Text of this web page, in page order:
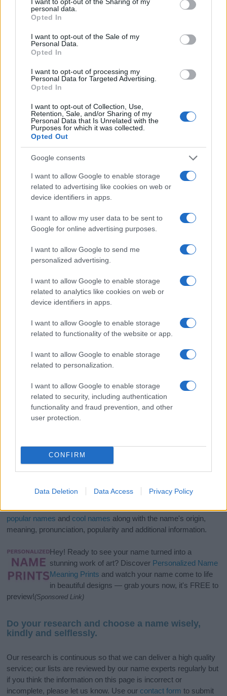
grant or deny consent to Google and its third-party tags to
use your data for below specified purposes in below Google
consent section.
personal data.
Opted In
I want to opt-out of the Sale of my
Personal Data.
Opted In
I want to opt-out of processing my
Personal Data for Targeted Advertising.
Opted In
I want to opt-out of Collection, Use,
Retention, Sale, and/or Sharing of my
Personal Data that Is Unrelated with the
Purposes for which it was collected.
Opted Out
Google consents
I want to allow Google to enable storage
related to advertising like cookies on web or
device identifiers in apps.
I want to allow my user data to be sent to
Google for online advertising purposes.
I want to allow Google to send me
personalized advertising.
I want to allow Google to enable storage
related to analytics like cookies on web or
device identifiers in apps.
I want to allow Google to enable storage
related to functionality of the website or app.
I want to allow Google to enable storage
related to personalization.
I want to allow Google to enable storage
related to security, including authentication
functionality and fraud prevention, and other
user protection.
CONFIRM
Data Deletion Data Access Privacy Policy
2004.990 2004.995 2005.000 2005.005
States, (more infohere) from Social Security card applications for births
in US for every name, from 1880 up to the present year. The gender
associated with the name might be incorrect, as the data presents the
record applications without being edited for errors. The name's popularity
higher popularity ranking the name receives. For names with the same
popularity, the tie is solved by assigning popularity rank in alphabetical
order. This means that if two or more names have the same popularity
their rankings may differ significantly, as they are set in alphabetical
order. If a name has less than five occurrences, the SSA excludes it
from the provided data to protect privacy.
girl namesall over the world to find the ideal name for your
popular names and cool names along with the name's origin,
meaning, pronunciation, popularity and additional information.
Hey! Ready to see your name turned into a
stunning work of art? Discover Personalized Name
Meaning Prints and watch your name come to life
in beautiful designs — grab yours now, it's FREE to
preview!(Sponsored Link)
Do your research and choose a name wisely,
kindly and selflessly.
Our research is continuous so that we can deliver a high quality
service; our lists are reviewed by our name experts regularly but
if you think the information on this page is incorrect or
incomplete, please let us know. Use our contact form to submit